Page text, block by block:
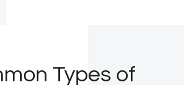
Types of